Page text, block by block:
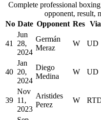
Complete professional
opponent, result,
No Date Opponent Res Via
41
Jun
28,
2024
Germán
Meraz
W UD
40
Jan
20,
2024
Diego
Medina
W UD
39
Nov
11,
2023
Aristides
Perez
W